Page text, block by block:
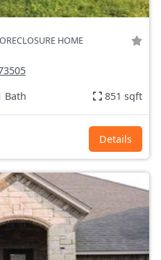
HOME
Bath 851 sqft
Details